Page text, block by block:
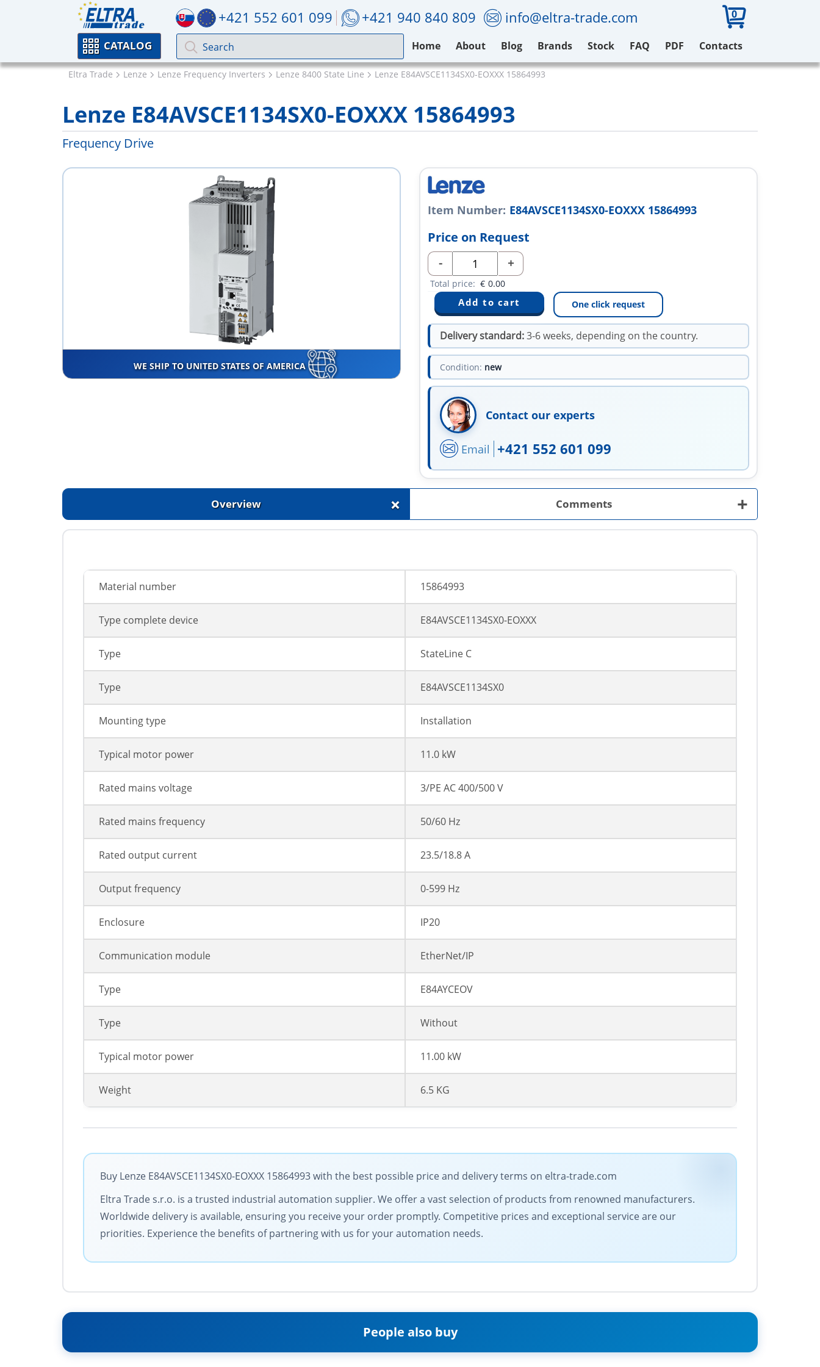
+421 552 601 099 +421 940 840 809 info@eltra-trade.com 0
CATALOG Home About Blog Brands Stock FAQ PDF Contacts
Eltra Trade Lenze Lenze Frequency Inverters Lenze 8400 State Line Lenze E84AVSCE1134SX0-EOXXX 15864993
Lenze E84AVSCE1134SX0-EOXXX 15864993
Frequency Drive
WE SHIP TO UNITED STATES OF AMERICA
Item Number: E84AVSCE1134SX0-EOXXX 15864993
Price on Request
- +
Total price: € 0.00
One click request
Delivery standard:3-6 weeks, depending on the country.
Condition: new
Contact our experts
Email +421 552 601 099
Overview + Comments +
Material number 15864993
Type complete device E84AVSCE1134SX0-EOXXX
Type StateLine C
Type E84AVSCE1134SX0
Mounting type Installation
Typical motor power 11.0 kW
Rated mains voltage 3/PE AC 400/500 V
Rated mains frequency 50/60 Hz
Rated output current 23.5/18.8 A
Output frequency 0-599 Hz
Enclosure IP20
Communication module EtherNet/IP
Type E84AYCEOV
Type Without
Typical motor power 11.00 kW
Weight 6.5 KG
Buy Lenze E84AVSCE1134SX0-EOXXX 15864993 with the best possible price and delivery terms on eltra-trade.com
Eltra Trade s.r.o. is a trusted industrial automation supplier. We offer a vast selection of products from renowned manufacturers.
Worldwide delivery is available, ensuring you receive your order promptly. Competitive prices and exceptional service are our
priorities. Experience the benefits of partnering with us for your automation needs.
People also buy